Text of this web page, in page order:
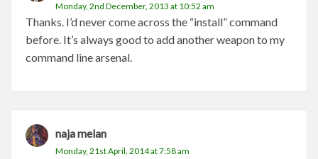
Monday, 2nd December, 2013 at 10:52 am
Thanks. I’d never come across the “install” command
before. It’s always good to add another weapon to my
command line arsenal.
naja melan
Monday, 21st April, 2014 at 7:58 am